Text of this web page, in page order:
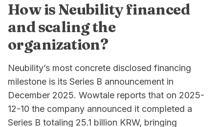
How is Neubility financed
and scaling the
organization?
Neubility’s most concrete disclosed financing
milestone is its Series B announcement in
December 2025. Wowtale reports that on 2025-
12-10 the company announced it completed a
Series B totaling 25.1 billion KRW, bringing